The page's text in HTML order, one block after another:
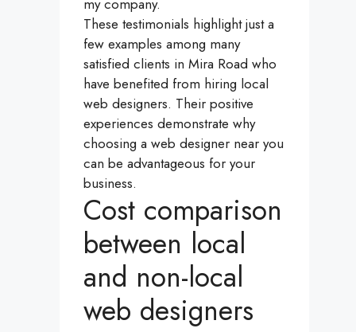
my company.
These testimonials highlight just a
few examples among many
satisfied clients in Mira Road who
have benefited from hiring local
web designers. Their positive
experiences demonstrate why
choosing a web designer near you
can be advantageous for your
business.
Cost comparison
between local
and non-local
web designers